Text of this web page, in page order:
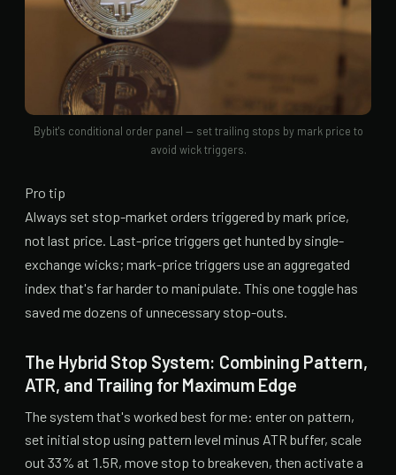
Bybit's conditional order panel — set trailing stops by mark price to
avoid wick triggers.
Pro tip
Always set stop-market orders triggered by mark price,
not last price. Last-price triggers get hunted by single-
exchange wicks; mark-price triggers use an aggregated
index that's far harder to manipulate. This one toggle has
saved me dozens of unnecessary stop-outs.
The Hybrid Stop System: Combining Pattern,
ATR, and Trailing for Maximum Edge
The system that's worked best for me: enter on pattern,
set initial stop using pattern level minus ATR buffer, scale
out 33% at 1.5R, move stop to breakeven, then activate a